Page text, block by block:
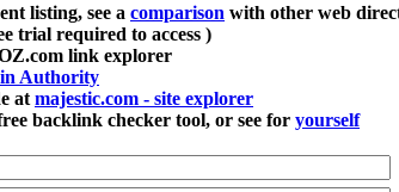
listing, see a comparison with other web
trial required to access )
link explorer
Authority
at majestic.com - site explorer
backlink checker tool, or see for yourself